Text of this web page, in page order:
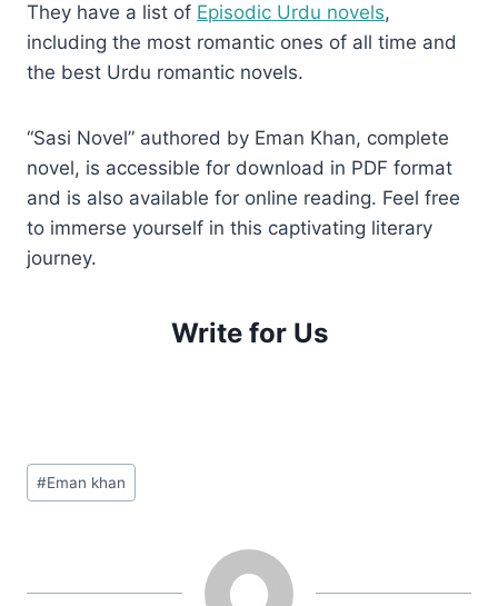
They have a list of Episodic Urdu novels,
including the most romantic ones of all time and
the best Urdu romantic novels.
“Sasi Novel” authored by Eman Khan, complete
novel, is accessible for download in PDF format
and is also available for online reading. Feel free
to immerse yourself in this captivating literary
journey.
Write for Us
Post
Tags:
#Eman khan